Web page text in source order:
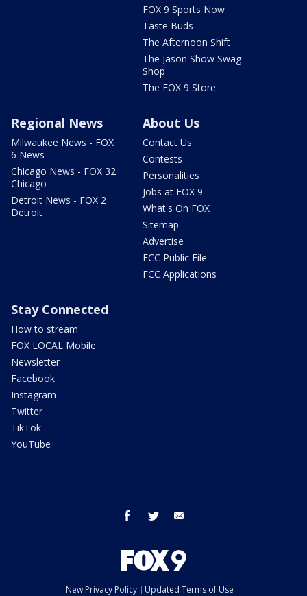
FOX 9 Sports Now
Taste Buds
The Afternoon Shift
The Jason Show Swag
Shop
The FOX 9 Store
Regional News
Milwaukee News - FOX
6 News
Chicago News - FOX 32
Chicago
Detroit News - FOX 2
Detroit
About Us
Contact Us
Contests
Personalities
Jobs at FOX 9
What's On FOX
Sitemap
Advertise
FCC Public File
FCC Applications
Stay Connected
How to stream
FOX LOCAL Mobile
Newsletter
Facebook
Instagram
Twitter
TikTok
YouTube
facebook twitter
New Privacy Policy Updated Terms of Use